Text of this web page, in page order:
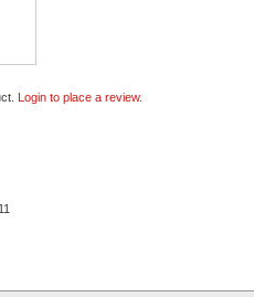
Login to place a review.